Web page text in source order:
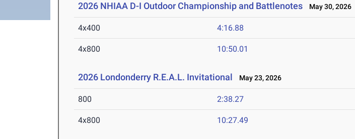
2026 NHIAA D-I Outdoor Championship and Battlenotes May 30, 2026
4x400 4:16.88
4x800 10:50.01
2026 Londonderry R.E.A.L. Invitational May 23, 2026
800 2:38.27
4x800 10:27.49